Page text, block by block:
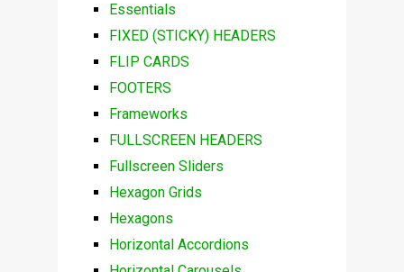
Essentials
FIXED (STICKY) HEADERS
FLIP CARDS
FOOTERS
Frameworks
FULLSCREEN HEADERS
Fullscreen Sliders
Hexagon Grids
Hexagons
Horizontal Accordions